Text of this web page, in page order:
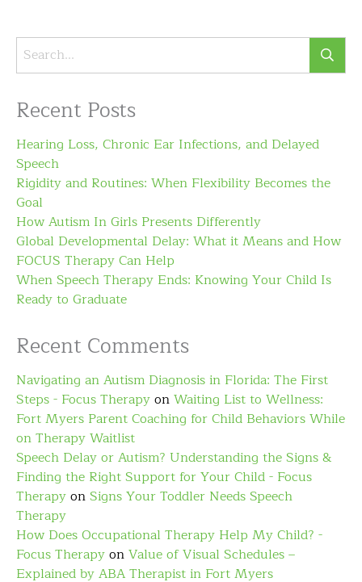
Recent Posts
Hearing Loss, Chronic Ear Infections, and Delayed
Speech
Rigidity and Routines: When Flexibility Becomes the
Goal
How Autism In Girls Presents Differently
Global Developmental Delay: What it Means and How
FOCUS Therapy Can Help
When Speech Therapy Ends: Knowing Your Child Is
Ready to Graduate
Recent Comments
Navigating an Autism Diagnosis in Florida: The First
Steps - Focus TherapyonWaiting List to Wellness:
Fort Myers Parent Coaching for Child Behaviors While
on Therapy Waitlist
Speech Delay or Autism? Understanding the Signs &
Finding the Right Support for Your Child - Focus
TherapyonSigns Your Toddler Needs Speech
Therapy
How Does Occupational Therapy Help My Child? -
Focus TherapyonValue of Visual Schedules –
Explained by ABA Therapist in Fort Myers